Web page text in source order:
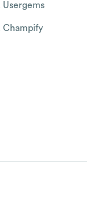
Usergems
Champify